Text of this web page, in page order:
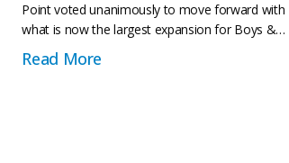
and Give Thanks
Point voted unanimously to move forward with
what is now the largest expansion for Boys &…
Read More about A United Front: